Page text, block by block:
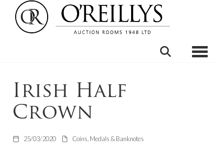
Irish Half
Crown
25/03/2020 Coins, Medals & Banknotes